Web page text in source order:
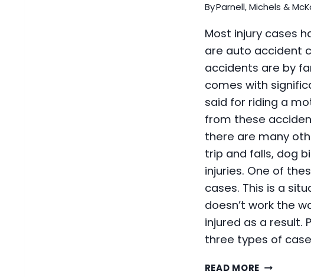
ByParnell, Michels &
Most injury cases
are auto accident
accidents are by
comes with
said for riding a
from these
there are many
trip and falls, dog
injuries. One of
cases. This is a
doesn’t work the
injured as a result.
three types of
READ MORE PRODUCT